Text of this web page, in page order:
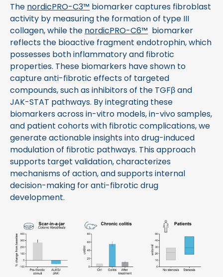
The nordicPRO-C3™ biomarker captures fibroblast
activity by measuring the formation of type III
collagen, while the nordicPRO-C6™ biomarker
reflects the bioactive fragment endotrophin, which
possesses both inflammatory and fibrotic
properties. These biomarkers have shown to
capture anti-fibrotic effects of targeted
compounds, such as inhibitors of the TGFβ and
JAK-STAT pathways. By integrating these
biomarkers across in-vitro models, in-vivo samples,
and patient cohorts with fibrotic complications, we
generate actionable insights into drug-induced
modulation of fibrotic pathways. This approach
supports target validation, characterizes
mechanisms of action, and supports internal
decision-making for anti-fibrotic drug
development.